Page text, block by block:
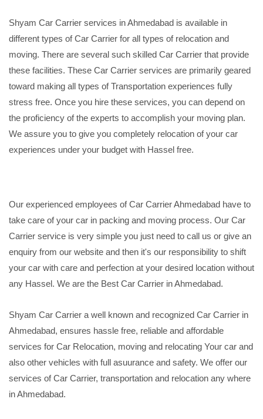
Shyam Car Carrier services in Ahmedabad is available in
different types of Car Carrier for all types of relocation and
moving. There are several such skilled Car Carrier that provide
these facilities. These Car Carrier services are primarily geared
toward making all types of Transportation experiences fully
stress free. Once you hire these services, you can depend on
the proficiency of the experts to accomplish your moving plan.
We assure you to give you completely relocation of your car
experiences under your budget with Hassel free.
Our experienced employees of Car Carrier Ahmedabad have to
take care of your car in packing and moving process. Our Car
Carrier service is very simple you just need to call us or give an
enquiry from our website and then it's our responsibility to shift
your car with care and perfection at your desired location without
any Hassel. We are the Best Car Carrier in Ahmedabad.
Shyam Car Carrier a well known and recognized Car Carrier in
Ahmedabad, ensures hassle free, reliable and affordable
services for Car Relocation, moving and relocating Your car and
also other vehicles with full asuurance and safety. We offer our
services of Car Carrier, transportation and relocation any where
in Ahmedabad.